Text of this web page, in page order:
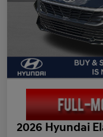
2026 Hyundai